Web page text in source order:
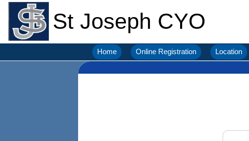
St Joseph CYO
Home Online Registration Location